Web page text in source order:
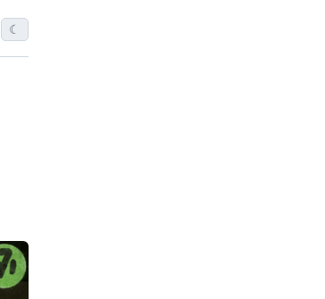
☾